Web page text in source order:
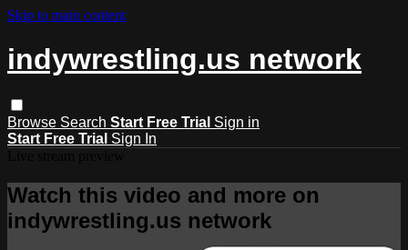
Skip to main content
indywrestling.us network
Browse Search Start Free Trial Sign in
Start Free Trial Sign In
Watch this video and more on
indywrestling.us network